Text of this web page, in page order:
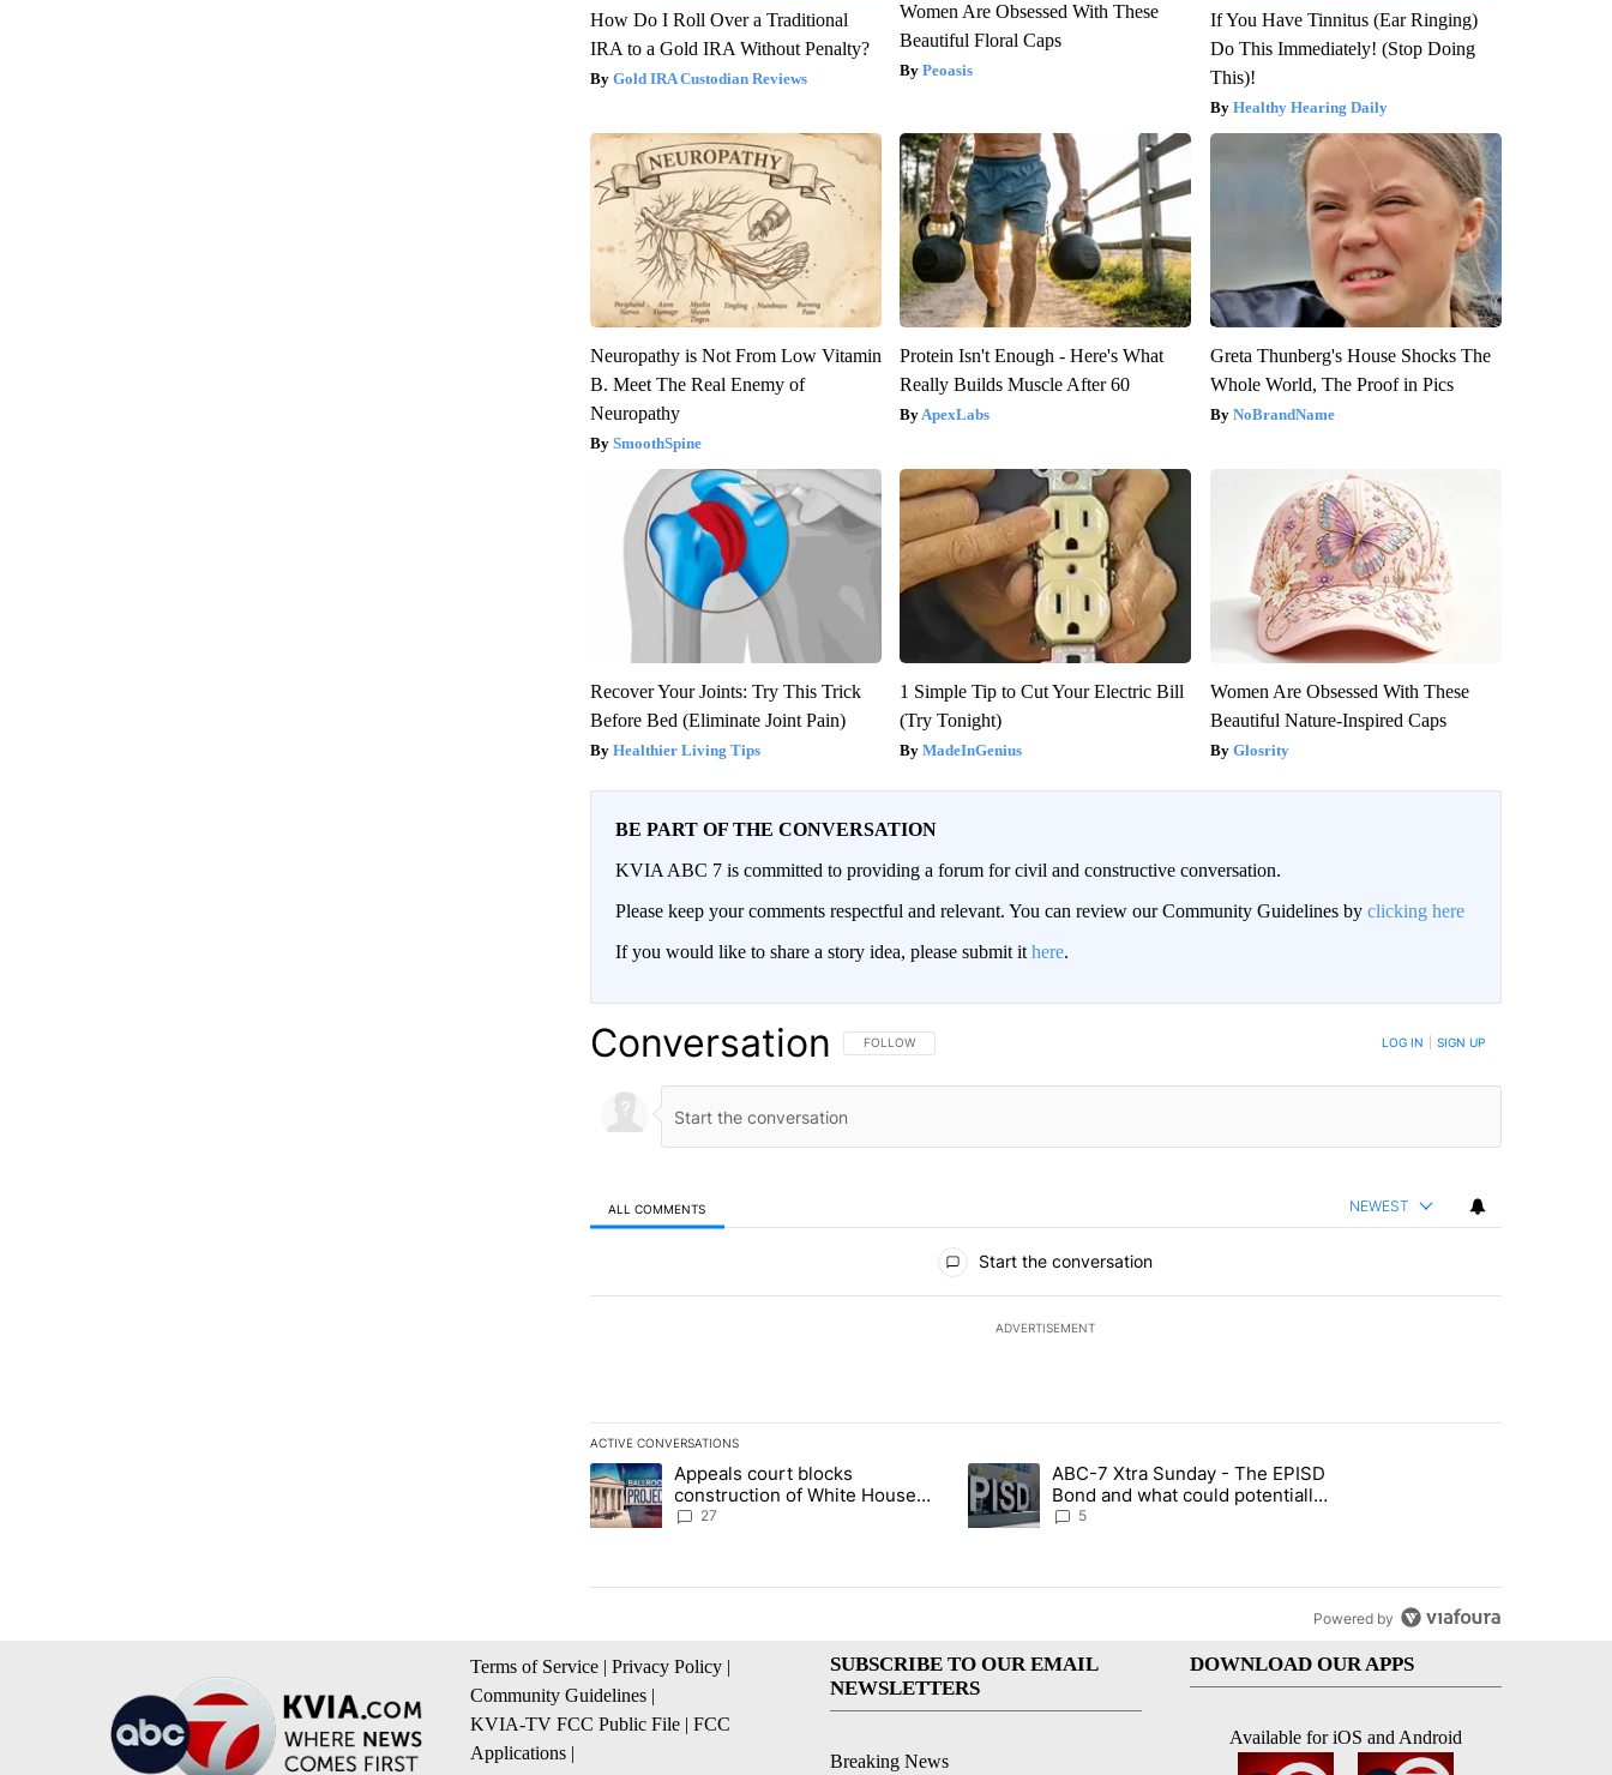
How Do I Roll Over a Traditional
IRA to a Gold IRA Without Penalty?
Gold IRA Custodian Reviews
Women Are Obsessed With These
Beautiful Floral Caps
Peoasis
If You Have Tinnitus (Ear Ringing)
Do This Immediately! (Stop Doing
This)!
Healthy Hearing Daily
Neuropathy is Not From Low Vitamin
B. Meet The Real Enemy of
Neuropathy
SmoothSpine
Protein Isn't Enough - Here's What
Really Builds Muscle After 60
ApexLabs
Greta Thunberg's House Shocks The
Whole World, The Proof in Pics
NoBrandName
Recover Your Joints: Try This Trick
Before Bed (Eliminate Joint Pain)
Healthier Living Tips
1 Simple Tip to Cut Your Electric Bill
(Try Tonight)
MadeInGenius
Women Are Obsessed With These
Beautiful Nature-Inspired Caps
Glosrity
BE PART OF THE CONVERSATION
KVIA ABC 7 is committed to providing a forum for civil and constructive conversation.
Please keep your comments respectful and relevant. You can review our Community Guidelines by clicking here
If you would like to share a story idea, please submit it here.
Conversation FOLLOW THIS CONVERSATION TO BE NOTIFIED WHEN NEW COMMENTS ARE POSTED
FOLLOW LOG IN SIGN UP
ALL COMMENTS NEWEST
Start the conversation
ADVERTISEMENT
ACTIVE CONVERSATIONS
The following is a list of the most commented articles in the last 7 days.
A trending article titled "Appeals court blocks construction of White House ballroom" with 27 comments.
Appeals court blocks
construction of White House
ballroom
27
A trending article titled "ABC-7 Xtra Sunday - The EPISD Bond and what could
ABC-7 Xtra Sunday - The EPISD
Bond and what could potentially
be included
5
Powered by
Terms of Service | Privacy Policy |
Community Guidelines |
KVIA-TV FCC Public File | FCC
Applications |
SUBSCRIBE TO OUR EMAIL
NEWSLETTERS
Breaking News
DOWNLOAD OUR APPS
Available for iOS and Android